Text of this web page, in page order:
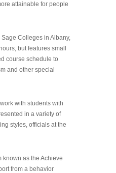
attainable for people
Colleges in Albany,
but features small
course schedule to
and other special
with students with
in a variety of
styles, officials at the
known as the Achieve
from a behavior